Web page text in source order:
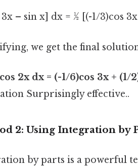
3x – sin x] dx = ½ [(-1/3)cos
we get the final
2x dx = (-1/6)cos 3x + (1/
Surprisingly effective..
2: Using Integration by
by parts is a powerful